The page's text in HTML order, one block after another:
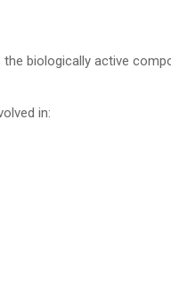
biologically active
in: